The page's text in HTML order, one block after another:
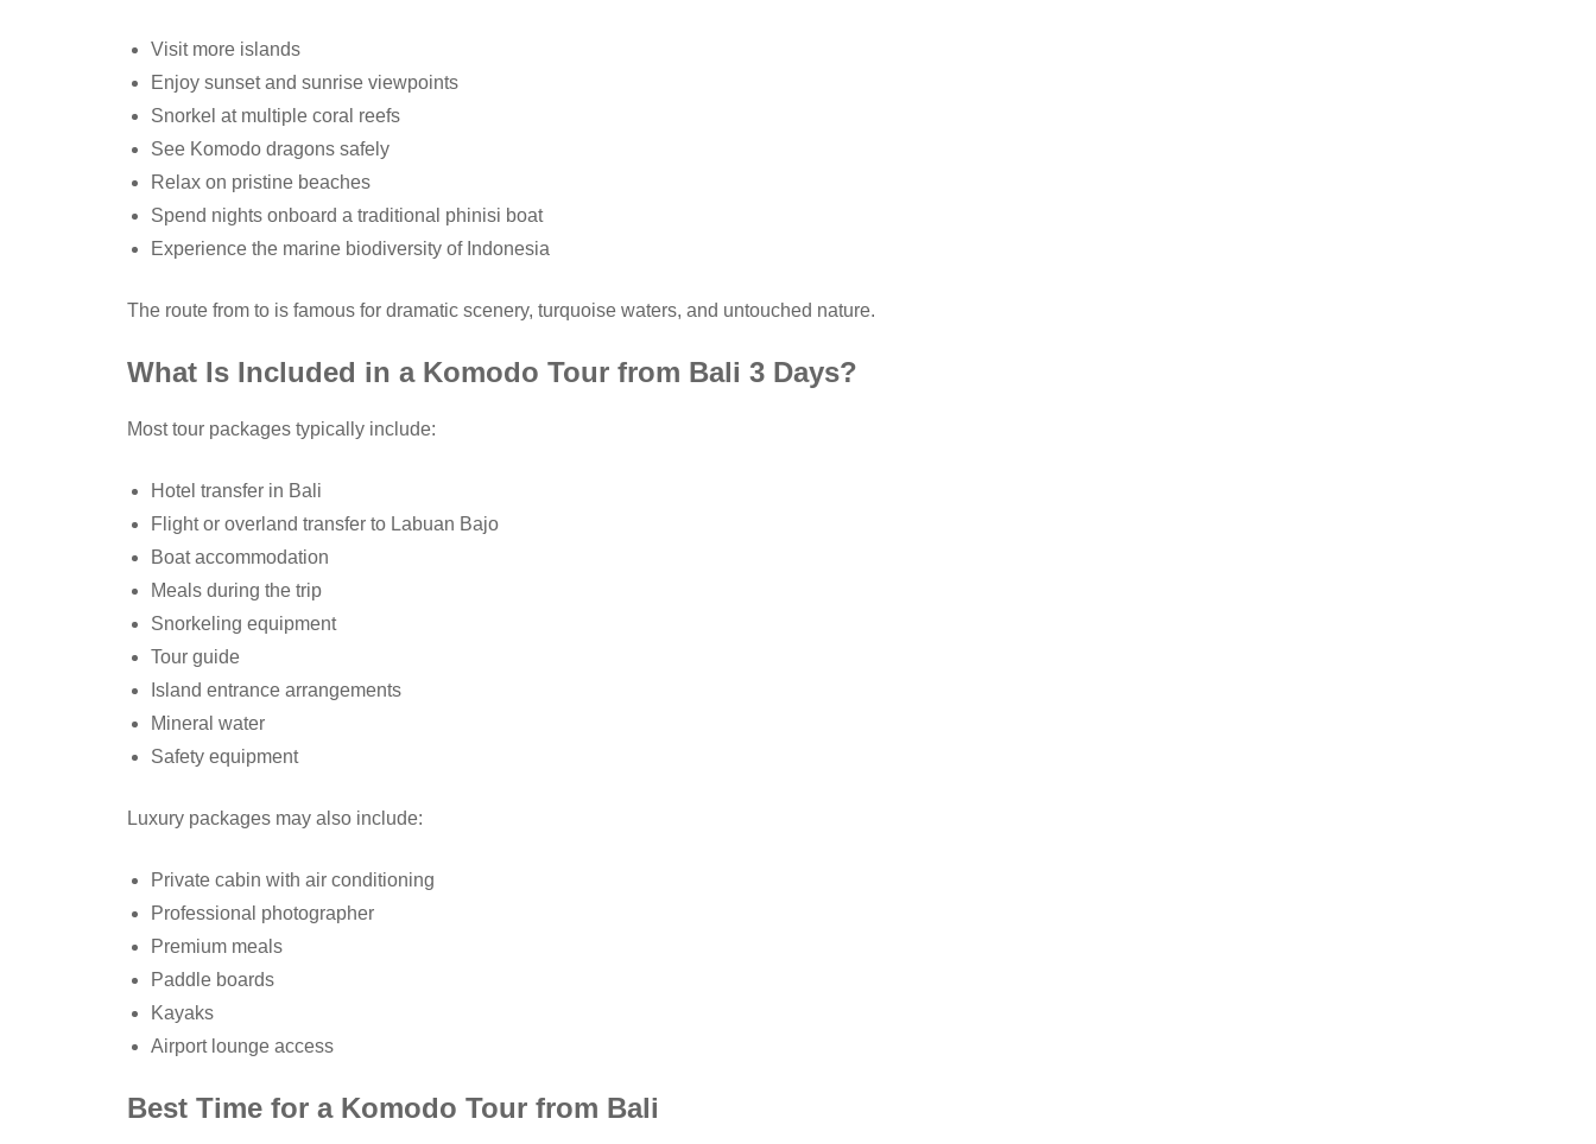
Visit more islands
Enjoy sunset and sunrise viewpoints
Snorkel at multiple coral reefs
See Komodo dragons safely
Relax on pristine beaches
Spend nights onboard a traditional phinisi boat
Experience the marine biodiversity of Indonesia
The route from to is famous for dramatic scenery, turquoise waters, and untouched nature.
What Is Included in a Komodo Tour from Bali 3 Days?
Most tour packages typically include:
Hotel transfer in Bali
Flight or overland transfer to Labuan Bajo
Boat accommodation
Meals during the trip
Snorkeling equipment
Tour guide
Island entrance arrangements
Mineral water
Safety equipment
Luxury packages may also include:
Private cabin with air conditioning
Professional photographer
Premium meals
Paddle boards
Kayaks
Airport lounge access
Best Time for a Komodo Tour from Bali